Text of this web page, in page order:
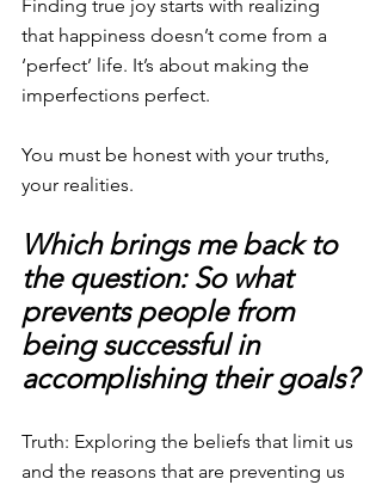
Finding true joy starts with realizing
that happiness doesn’t come from a
‘perfect’ life. It’s about making the
imperfections perfect.
You must be honest with your truths,
your realities.
Which brings me back to
the question: So what
prevents people from
being successful in
accomplishing their goals?
Truth: Exploring the beliefs that limit us
and the reasons that are preventing us